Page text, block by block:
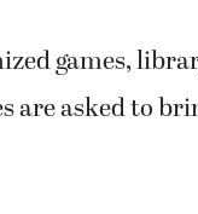
games,
are asked to